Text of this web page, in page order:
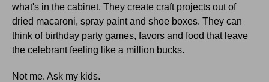
what's in the cabinet. They create craft projects out of
dried macaroni, spray paint and shoe boxes. They can
think of birthday party games, favors and food that leave
the celebrant feeling like a million bucks.
Not me. Ask my kids.